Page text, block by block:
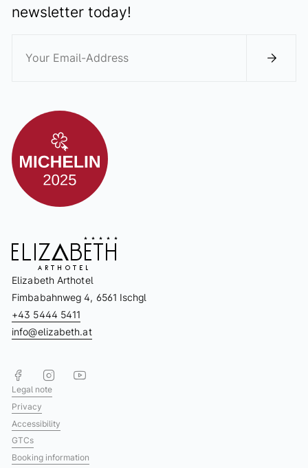
newsletter today!
Elizabeth Arthotel
Fimbabahnweg 4, 6561 Ischgl
+43 5444 5411
info@elizabeth.at
Legal note
Privacy
Accessibility
GTCs
Booking information